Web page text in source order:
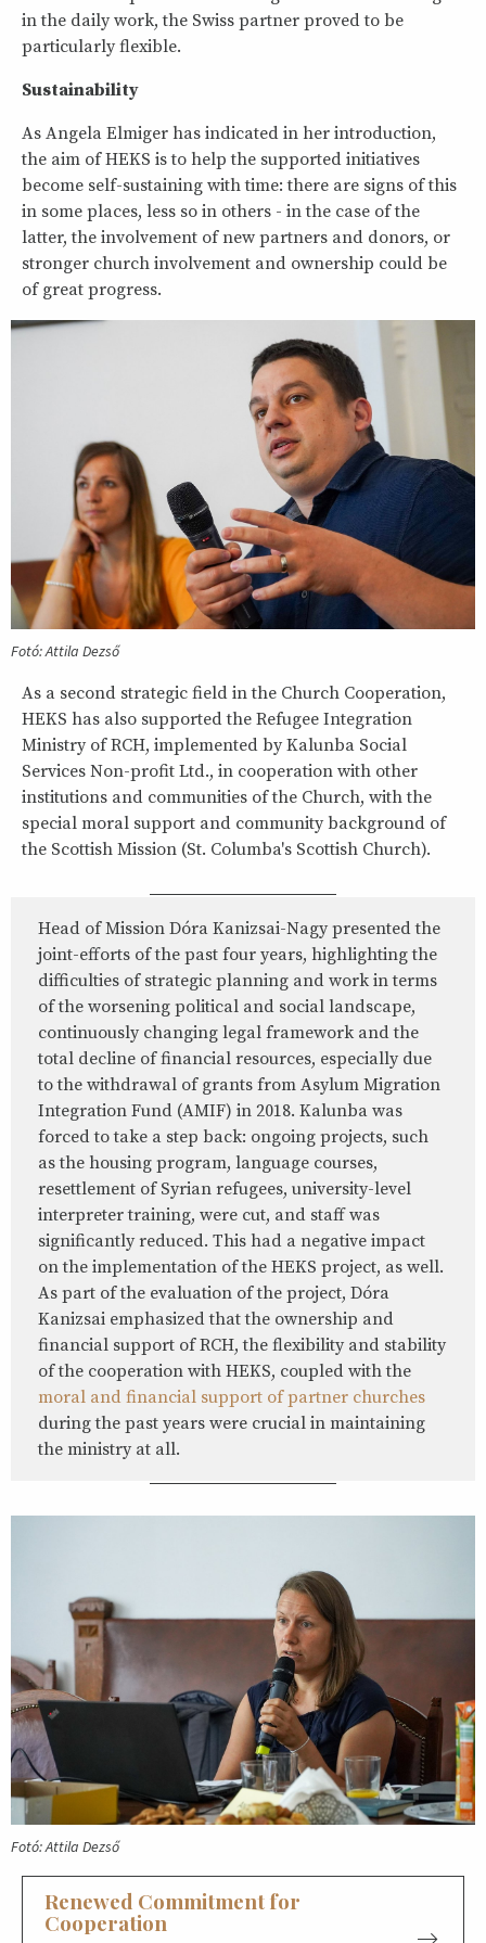
in the daily work, the Swiss partner proved to be
particularly flexible.
Sustainability
As Angela Elmiger has indicated in her introduction,
the aim of HEKS is to help the supported initiatives
become self-sustaining with time: there are signs of this
in some places, less so in others - in the case of the
latter, the involvement of new partners and donors, or
stronger church involvement and ownership could be
of great progress.
Fotó: Attila Dezső
As a second strategic field in the Church Cooperation,
HEKS has also supported the Refugee Integration
Ministry of RCH, implemented by Kalunba Social
Services Non-profit Ltd., in cooperation with other
institutions and communities of the Church, with the
special moral support and community background of
the Scottish Mission (St. Columba's Scottish Church).
Head of Mission Dóra Kanizsai-Nagy presented the
joint-efforts of the past four years, highlighting the
difficulties of strategic planning and work in terms
of the worsening political and social landscape,
continuously changing legal framework and the
total decline of financial resources, especially due
to the withdrawal of grants from Asylum Migration
Integration Fund (AMIF) in 2018. Kalunba was
forced to take a step back: ongoing projects, such
as the housing program, language courses,
resettlement of Syrian refugees, university-level
interpreter training, were cut, and staff was
significantly reduced. This had a negative impact
on the implementation of the HEKS project, as well.
As part of the evaluation of the project, Dóra
Kanizsai emphasized that the ownership and
financial support of RCH, the flexibility and stability
of the cooperation with HEKS, coupled with the
moral and financial support of partner churches
during the past years were crucial in maintaining
the ministry at all.
Fotó: Attila Dezső
Renewed Commitment for
Cooperation